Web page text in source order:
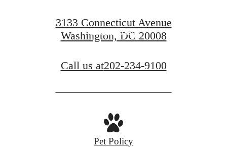
Book a Tour
3133 Connecticut Avenue
Washington, DC 20008
Call us at202-234-9100
Pet Policy